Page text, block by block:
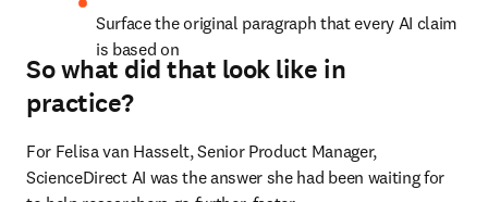
Surface the original paragraph that every AI claim
is based on
So what did that look like in
practice?
For Felisa van Hasselt, Senior Product Manager,
ScienceDirect AI was the answer she had been waiting for